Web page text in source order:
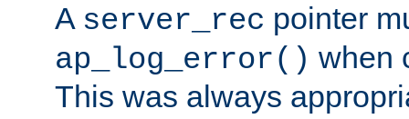
A server_rec pointer
ap_log_error() when
This was always